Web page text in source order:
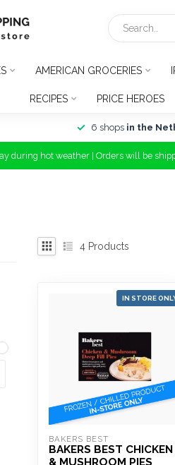
AMERICAN GROCERIES
RECIPES PRICE HEROES
6 shops in the
during hot weather | Orders will be
4 Products
IN STORE
BAKERS BEST
BAKERS BEST CHICKEN
& MUSHROOM PIES